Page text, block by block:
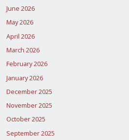
June 2026
May 2026
April 2026
March 2026
February 2026
January 2026
December 2025
November 2025
October 2025
September 2025